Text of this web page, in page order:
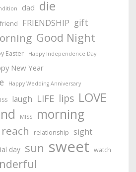
dad die
friend FRIENDSHIP gift
Good Night
Easter Happy Independence Day
New Year
Happy Wedding Anniversary
laugh LIFE lips LOVE
MISS morning
reach relationship sight
day sun sweet watch